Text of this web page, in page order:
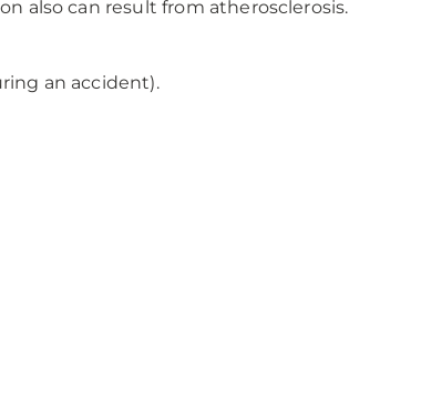
also can result from atherosclerosis.
an accident).